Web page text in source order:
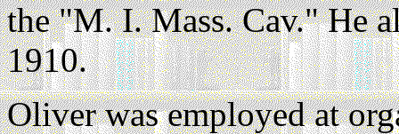
the "M. I. Mass. Cav." He
1910.
Oliver was employed at